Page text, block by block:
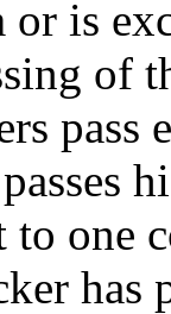
is
of
pass
to one
has